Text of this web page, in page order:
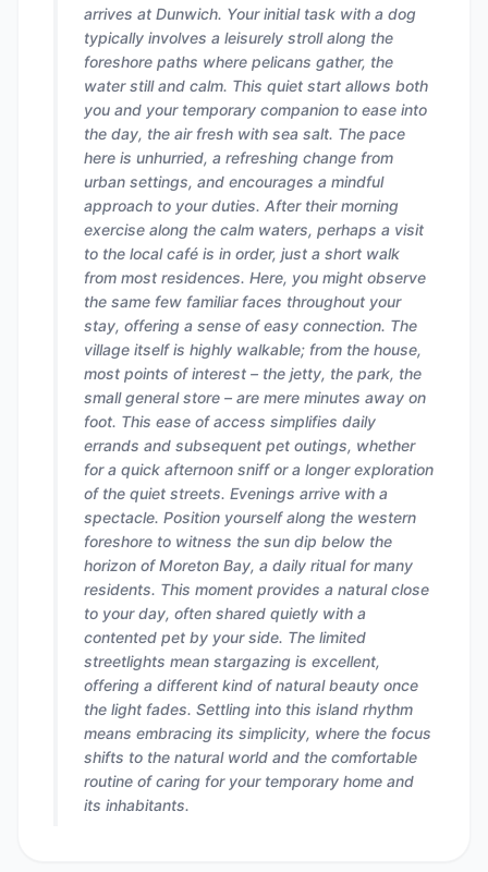
arrives at Dunwich. Your initial task with a dog
typically involves a leisurely stroll along the
foreshore paths where pelicans gather, the
water still and calm. This quiet start allows both
you and your temporary companion to ease into
the day, the air fresh with sea salt. The pace
here is unhurried, a refreshing change from
urban settings, and encourages a mindful
approach to your duties. After their morning
exercise along the calm waters, perhaps a visit
to the local café is in order, just a short walk
from most residences. Here, you might observe
the same few familiar faces throughout your
stay, offering a sense of easy connection. The
village itself is highly walkable; from the house,
most points of interest – the jetty, the park, the
small general store – are mere minutes away on
foot. This ease of access simplifies daily
errands and subsequent pet outings, whether
for a quick afternoon sniff or a longer exploration
of the quiet streets. Evenings arrive with a
spectacle. Position yourself along the western
foreshore to witness the sun dip below the
horizon of Moreton Bay, a daily ritual for many
residents. This moment provides a natural close
to your day, often shared quietly with a
contented pet by your side. The limited
streetlights mean stargazing is excellent,
offering a different kind of natural beauty once
the light fades. Settling into this island rhythm
means embracing its simplicity, where the focus
shifts to the natural world and the comfortable
routine of caring for your temporary home and
its inhabitants.